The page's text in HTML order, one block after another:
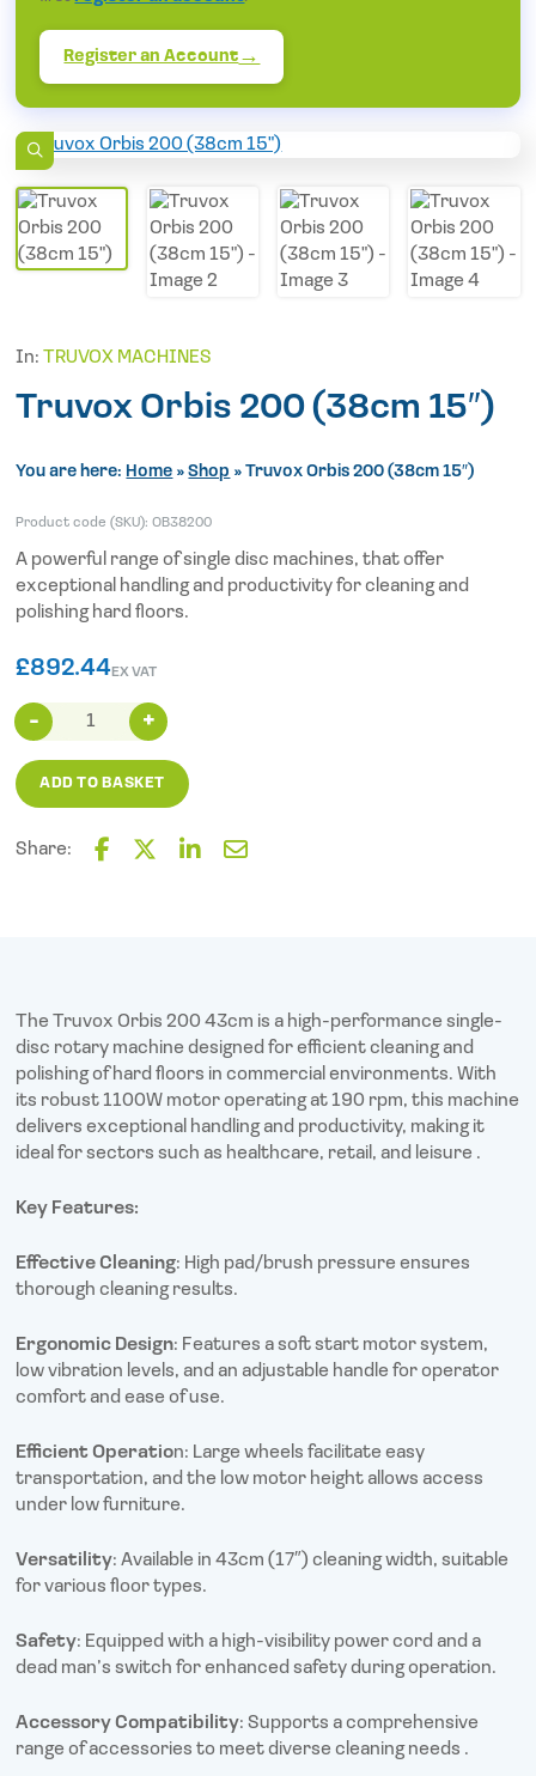
Register an Account
In:TRUVOX MACHINES
Truvox Orbis 200 (38cm 15″)
You are here: Home »Shop »Truvox Orbis 200 (38cm 15″)
Product code (SKU):OB38200
A powerful range of single disc machines, that offer
exceptional handling and productivity for cleaning and
polishing hard floors.
£892.44EX VAT
Truvox
Orbis
200
(38cm
quantity
ADD TO BASKET
Share:
o
k
r
I
n
The Truvox Orbis 200 43cm is a high-performance single-
disc rotary machine designed for efficient cleaning and
polishing of hard floors in commercial environments. With
its robust 1100W motor operating at 190 rpm, this machine
delivers exceptional handling and productivity, making it
ideal for sectors such as healthcare, retail, and leisure .
Key Features:
Effective Cleaning: High pad/brush pressure ensures
thorough cleaning results.
Ergonomic Design: Features a soft start motor system,
low vibration levels, and an adjustable handle for operator
comfort and ease of use.
Efficient Operation: Large wheels facilitate easy
transportation, and the low motor height allows access
under low furniture.
Versatility: Available in 43cm (17″) cleaning width, suitable
for various floor types.
Safety: Equipped with a high-visibility power cord and a
dead man’s switch for enhanced safety during operation.
Accessory Compatibility: Supports a comprehensive
range of accessories to meet diverse cleaning needs .